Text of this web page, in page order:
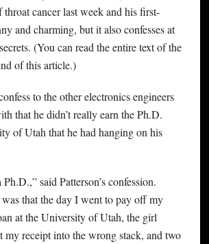
cancer last week and his first-
and charming, but it also confesses at
(You can read the entire text of the
of this article.)
to the other electronics engineers
that he didn’t really earn the Ph.D.
of Utah that he had hanging on his
said Patterson’s confession.
that the day I went to pay off my
at the University of Utah, the girl
my receipt into the wrong stack, and two